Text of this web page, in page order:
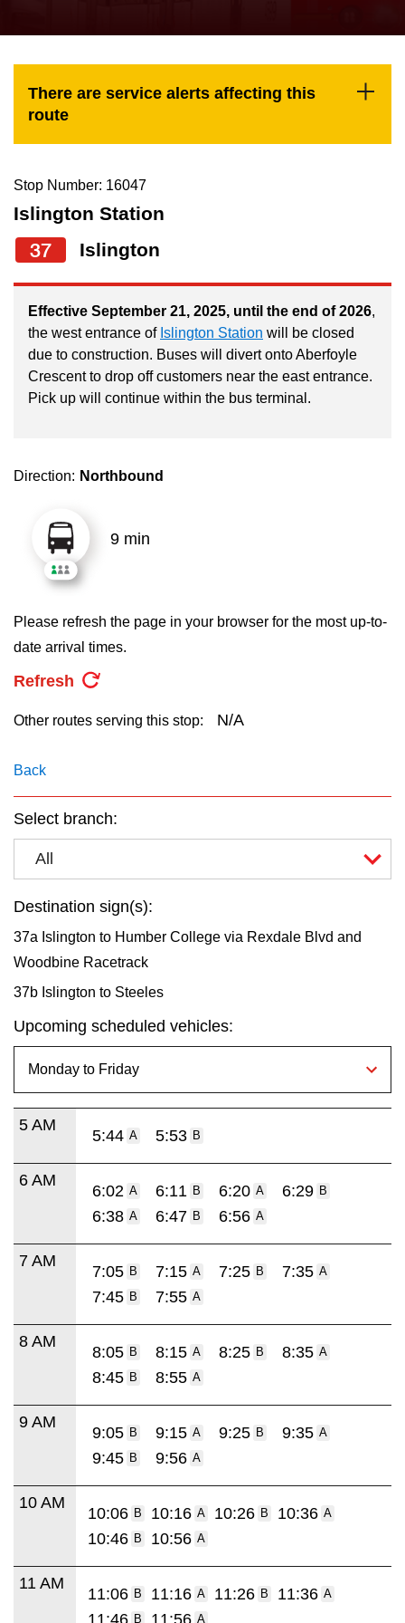
Explore Toronto
Jobs
Trip planner
The Interchange
My TTC e-Services
Translate
the
and
down
to
navigate,
select
a
Route
by
pressing
the
Enter
There are service alerts affecting this
route
Stop Number: 16047
Islington Station
37 Islington
Effective September 21, 2025, until the end of 2026,
the west entrance of Islington Station will be closed
due to construction. Buses will divert onto Aberfoyle
Crescent to drop off customers near the east entrance.
Pick up will continue within the bus terminal.
Direction: Northbound
9 min
Please refresh the page in your browser for the most up-to-
date arrival times.
Refresh
Other routes serving this stop: N/A
Back
Select branch:
All
Destination sign(s):
37a Islington to Humber College via Rexdale Blvd and
Woodbine Racetrack
37b Islington to Steeles
Upcoming scheduled vehicles:
5 AM
5:44 A 5:53 B
6 AM
6:02 A 6:11 B 6:20 A 6:29 B
6:38 A 6:47 B 6:56 A
7 AM
7:05 B 7:15 A 7:25 B 7:35 A
7:45 B 7:55 A
8 AM
8:05 B 8:15 A 8:25 B 8:35 A
8:45 B 8:55 A
9 AM
9:05 B 9:15 A 9:25 B 9:35 A
9:45 B 9:56 A
10 AM
10:06 B 10:16 A 10:26 B 10:36 A
10:46 B 10:56 A
11 AM
11:06 B 11:16 A 11:26 B 11:36 A
11:46 B 11:56 A